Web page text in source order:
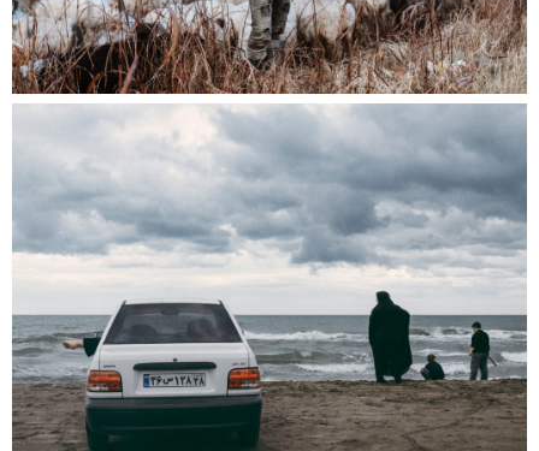
with their exhibition featured in the 2026
edition of Fotofestival Lenzburg.
The theme of the upcoming edition of
Fotofestival Lenzburg isForever Happy:
happiness that means everything and nothing
nowadays. Please refer to the application form
guidelines for comprehensive details.
We eagerly await the submission of your
application!
→ Apply now (deadline: Wednesday June 10,
2025)
Download the application form:near-
prize_rules_and_application-form – 2025
(*Please note that the near. prize is exclusively
reserved for members of the association.)